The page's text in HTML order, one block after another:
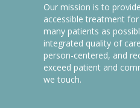
Our mission is to
accessible treatment
many patients as
integrated quality of
person-centered, and
exceed patient and
we touch.